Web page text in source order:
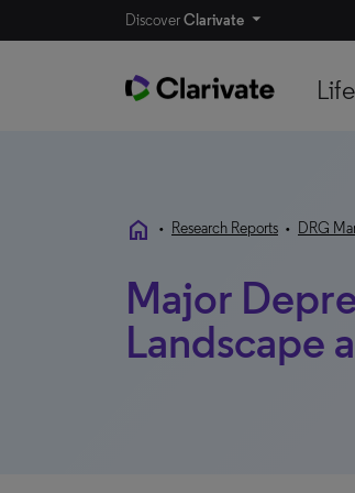
DiscoverClarivate
home • Research Reports • DRG
Major
Landscape